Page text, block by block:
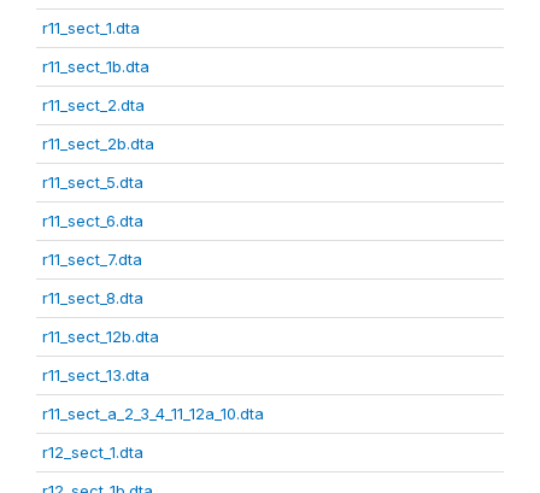
r11_sect_1.dta
r11_sect_1b.dta
r11_sect_2.dta
r11_sect_2b.dta
r11_sect_5.dta
r11_sect_6.dta
r11_sect_7.dta
r11_sect_8.dta
r11_sect_12b.dta
r11_sect_13.dta
r11_sect_a_2_3_4_11_12a_10.dta
r12_sect_1.dta